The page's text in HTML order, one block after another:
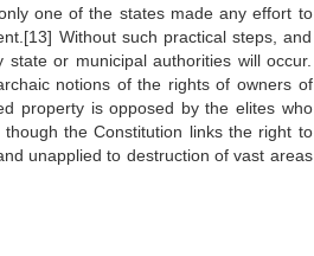
one of the states made any effort to
Without such practical steps, and
or municipal authorities will occur.
notions of the rights of owners of
property is opposed by the elites who
the Constitution links the right to
unapplied to destruction of vast areas